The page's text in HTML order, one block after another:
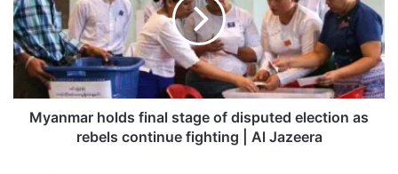
stage
of
disputed
election
rebels
continue
Myanmar holds final stage of disputed election as
rebels continue fighting | Al Jazeera